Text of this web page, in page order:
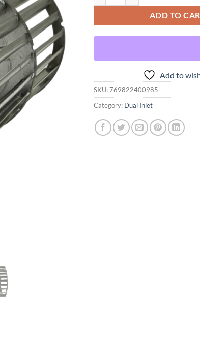
ADD TO
Add to
SKU:769822400985
Category: Dual Inlet